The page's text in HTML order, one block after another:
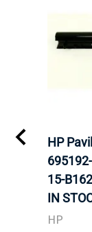
HP
15-
IN
HP